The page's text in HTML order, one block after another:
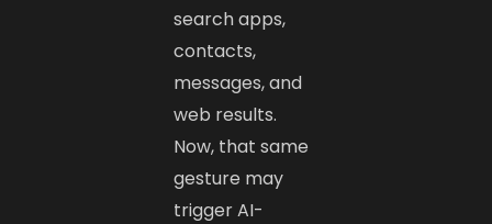
search apps,
contacts,
messages, and
web results.
Now, that same
gesture may
trigger AI-